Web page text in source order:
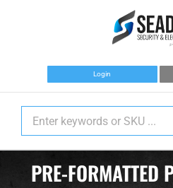
Login
PRE-FORMATTED